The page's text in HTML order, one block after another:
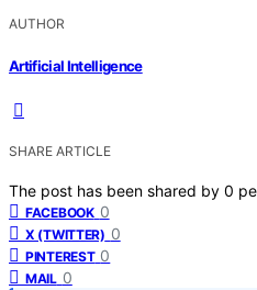
AUTHOR
Artificial Intelligence
SHARE ARTICLE
The post has been shared by 0
FACEBOOK 0
X (TWITTER) 0
PINTEREST 0
MAIL 0